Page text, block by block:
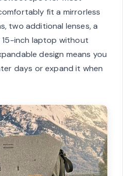
fit a mirrorless
two additional lenses, a
15-inch laptop without
design means you
days or expand it when